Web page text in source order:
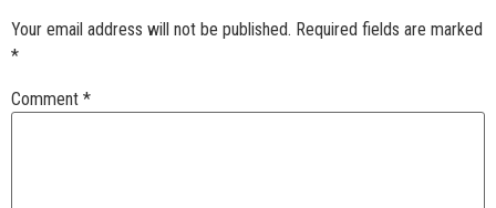
Your email address will not be published. Required fields are marked
*
Comment *